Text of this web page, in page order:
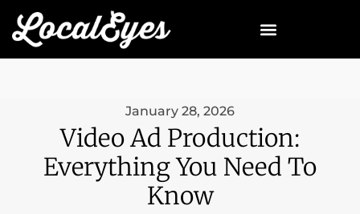
January 28, 2026
Video Ad Production:
Everything You Need To
Know